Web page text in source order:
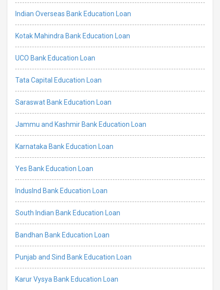
Indian Overseas Bank Education Loan
Kotak Mahindra Bank Education Loan
UCO Bank Education Loan
Tata Capital Education Loan
Saraswat Bank Education Loan
Jammu and Kashmir Bank Education Loan
Karnataka Bank Education Loan
Yes Bank Education Loan
IndusInd Bank Education Loan
South Indian Bank Education Loan
Bandhan Bank Education Loan
Punjab and Sind Bank Education Loan
Karur Vysya Bank Education Loan